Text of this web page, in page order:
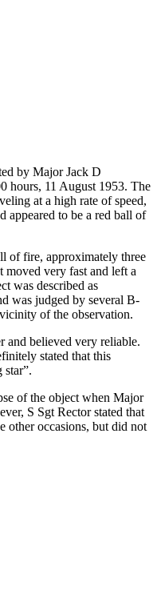
by Major Jack D
hours, 11 August 1953. The
at a high rate of speed,
appeared to be a red ball of
of fire, approximately three
moved very fast and left a
was described as
was judged by several B-
of the observation.
and believed very reliable.
stated that this
star”.
of the object when Major
S Sgt Rector stated that
other occasions, but did not